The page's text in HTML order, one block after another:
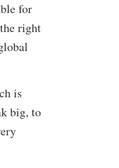
for
right
is
big, to